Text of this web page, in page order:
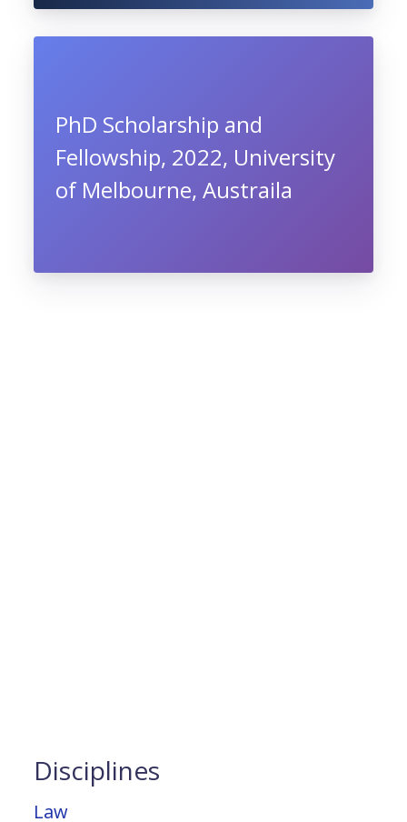
PhD Scholarship and
Fellowship, 2022, University
of Melbourne, Austraila
Disciplines
Law